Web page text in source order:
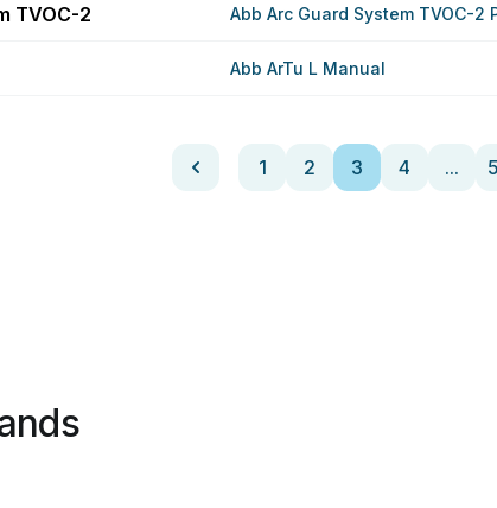
TVOC-2 Abb Arc Guard System TVOC-2
Abb ArTu L Manual
1 2 3 4 ...